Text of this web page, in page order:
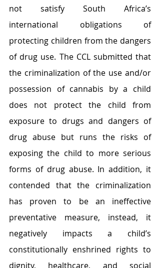
not satisfy South Africa’s
international obligations of
protecting children from the dangers
of drug use. The CCL submitted that
the criminalization of the use and/or
possession of cannabis by a child
does not protect the child from
exposure to drugs and dangers of
drug abuse but runs the risks of
exposing the child to more serious
forms of drug abuse. In addition, it
contended that the criminalization
has proven to be an ineffective
preventative measure, instead, it
negatively impacts a child’s
constitutionally enshrined rights to
dignity, healthcare, and social